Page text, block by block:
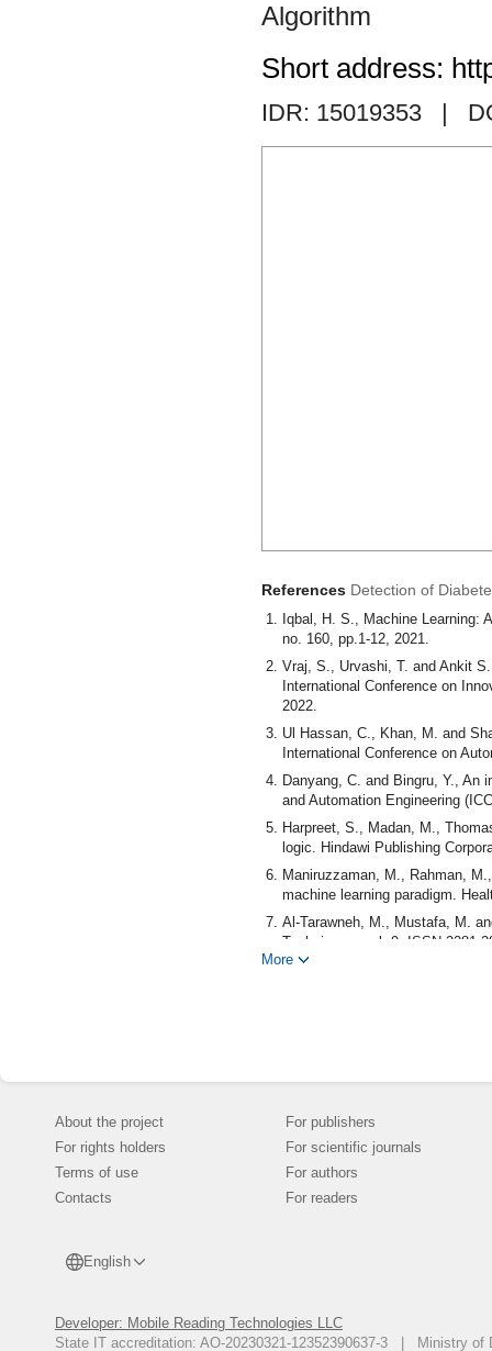
Algorithm
Short address:
IDR: 15019353 |
References Detection of
Iqbal, H. S., Machine Learning:
no. 160, pp.1-12, 2021.
Vraj, S., Urvashi, T. and Ankit
International Conference on
2022.
Ul Hassan, C., Khan, M. and
International Conference on
Danyang, C. and Bingru, Y., An
and Automation Engineering
Harpreet, S., Madan, M.,
logic. Hindawi Publishing
Maniruzzaman, M., Rahman,
machine learning paradigm.
Al-Tarawneh, M., Mustafa, M.
Techniques. vol. 9, ISSN 2281-
Ghoushchi, S., Ranjbarzadeh,
Dubey, Y., Wankhede, P.,
Health (BECITHCON), Dhaka,
Islam, N. and Khanam, R.,
Performance Evaluation
Wei, S., Zhao, X. and Miao, C.,
Learning. 2nd International
More
About the project
For rights holders
Terms of use
Contacts
English
Developer: Mobile Reading Technologies LLC
State IT accreditation: AO-20230321-12352390637-3 | Ministry of
For publishers
For scientific journals
For authors
For readers